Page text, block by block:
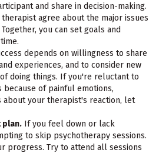
and share in decision-making.
agree about the major issues
you can set goals and
depends on willingness to share
experiences, and to consider new
doing things. If you're reluctant to
of painful emotions,
about your therapist's reaction, let
plan. If you feel down or lack
to skip psychotherapy sessions.
progress. Try to attend all sessions